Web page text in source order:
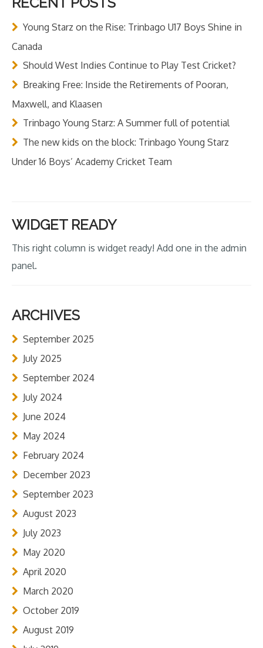
Young Starz on the Rise: Trinbago U17 Boys Shine in
Canada
Should West Indies Continue to Play Test Cricket?
Breaking Free: Inside the Retirements of Pooran,
Maxwell, and Klaasen
Trinbago Young Starz: A Summer full of potential
The new kids on the block: Trinbago Young Starz
Under 16 Boys’ Academy Cricket Team
WIDGET READY
This right column is widget ready! Add one in the admin
panel.
ARCHIVES
September 2025
July 2025
September 2024
July 2024
June 2024
May 2024
February 2024
December 2023
September 2023
August 2023
July 2023
May 2020
April 2020
March 2020
October 2019
August 2019